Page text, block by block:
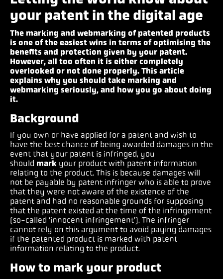
your patent in the digital age
The marking and webmarking of patented products
is one of the easiest wins in terms of optimising the
benefits and protection given by your patent.
However, all too often it is either completely
overlooked or not done properly. This article
explains why you should take marking and
webmarking seriously, and how you go about doing
it.
Background
If you own or have applied for a patent and wish to
have the best chance of being awarded damages in the
event that your patent is infringed, you
should mark your product with patent information
relating to the product. This is because damages will
not be payable by patent infringer who is able to prove
that they were not aware of the existence of the
patent and had no reasonable grounds for supposing
that the patent existed at the time of the infringement
(so-called ‘innocent infringement’). The infringer
cannot rely on this argument to avoid paying damages
if the patented product is marked with patent
information relating to the product.
How to mark your product